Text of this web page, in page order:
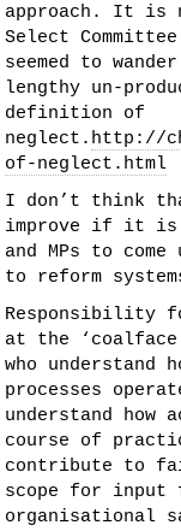
approach. It is
Select
seemed to
lengthy un-
definition of
neglect. http://
of-neglect.html
I don’t think
improve if it is
and MPs to
to reform
Responsibility
at the
who understand
processes
understand
course of
contribute to
scope for input
organisational